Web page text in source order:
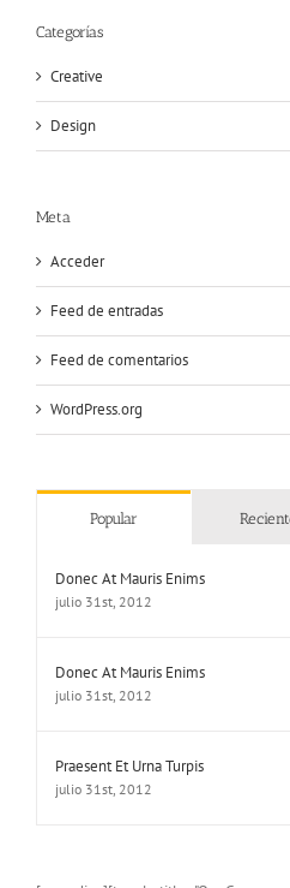
Categorías
Creative
Design
Meta
Acceder
Feed de entradas
Feed de comentarios
WordPress.org
Popular
Donec At Mauris Enims
julio 31st, 2012
Donec At Mauris Enims
julio 31st, 2012
Praesent Et Urna Turpis
julio 31st, 2012